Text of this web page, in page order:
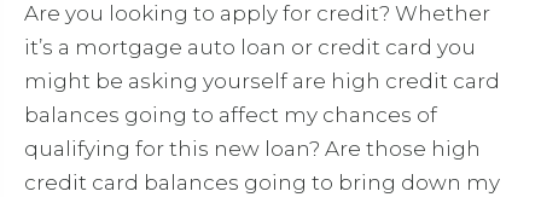
Are you looking to apply for credit? Whether
it’s a mortgage auto loan or credit card you
might be asking yourself are high credit card
balances going to affect my chances of
qualifying for this new loan? Are those high
credit card balances going to bring down my